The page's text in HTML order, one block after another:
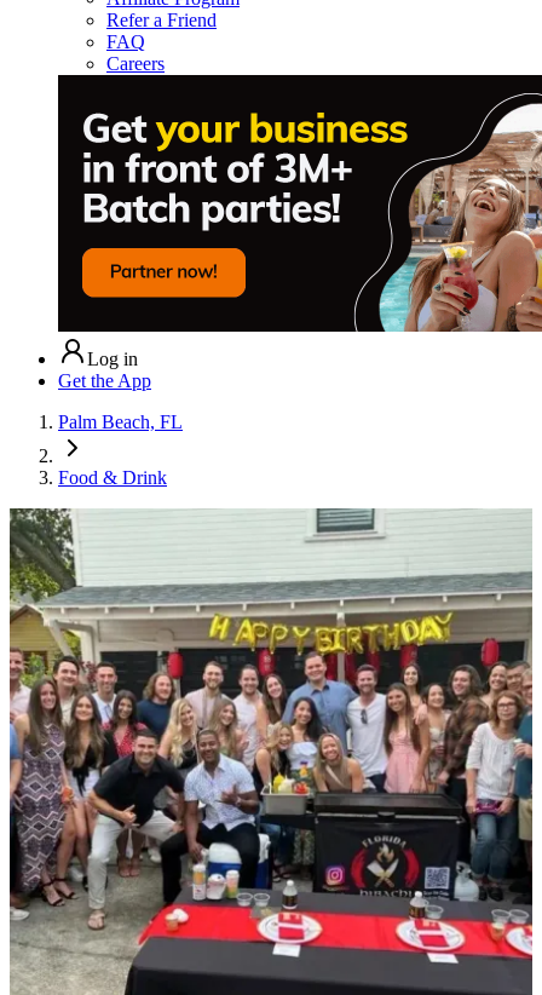
Refer a Friend
FAQ
Careers
Log in
Get the App
Palm Beach, FL
Food & Drink